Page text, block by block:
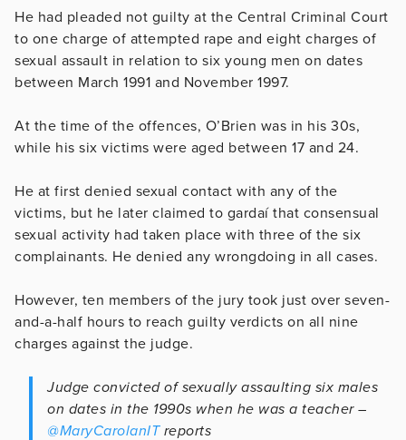
He had pleaded not guilty at the Central Criminal Court
to one charge of attempted rape and eight charges of
sexual assault in relation to six young men on dates
between March 1991 and November 1997.
At the time of the offences, O’Brien was in his 30s,
while his six victims were aged between 17 and 24.
He at first denied sexual contact with any of the
victims, but he later claimed to gardaí that consensual
sexual activity had taken place with three of the six
complainants. He denied any wrongdoing in all cases.
However, ten members of the jury took just over seven-
and-a-half hours to reach guilty verdicts on all nine
charges against the judge.
Judge convicted of sexually assaulting six males
on dates in the 1990s when he was a teacher –
@MaryCarolanITreports